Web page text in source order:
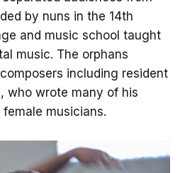
by nuns in the 14th
and music school taught
music. The orphans
including resident
who wrote many of his
musicians.